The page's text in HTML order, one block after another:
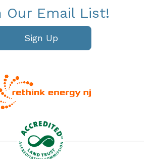
Our Email List!
Sign Up